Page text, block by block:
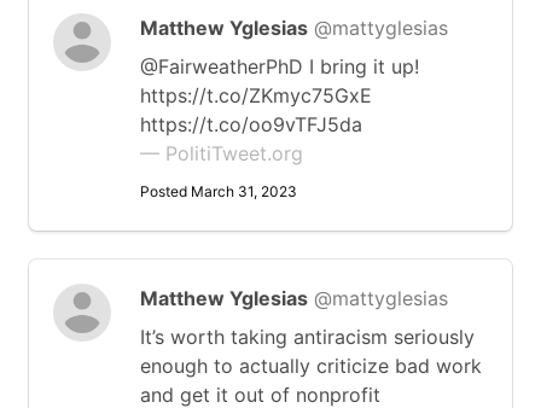
Matthew Yglesias @mattyglesias
@FairweatherPhD I bring it up!
https://t.co/ZKmyc75GxE
https://t.co/oo9vTFJ5da
— PolitiTweet.org
Posted March 31, 2023
Matthew Yglesias @mattyglesias
It’s worth taking antiracism seriously
enough to actually criticize bad work
and get it out of nonprofit